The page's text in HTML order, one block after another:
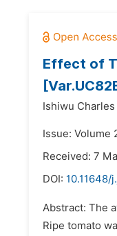
Effect of
Ishiwu Charles
Issue: Volume
Received: 7
DOI: 10.11648/
Abstract: The
Ripe tomato